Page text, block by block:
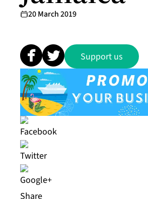
20 March 2019
Support us
Share